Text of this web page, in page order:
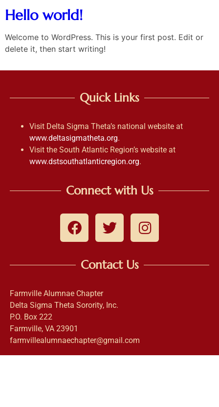
Hello world!
Welcome to WordPress. This is your first post. Edit or
delete it, then start writing!
Quick Links
Visit Delta Sigma Theta’s national website at
www.deltasigmatheta.org.
Visit the South Atlantic Region’s website at
www.dstsouthatlanticregion.org.
Connect with Us
Contact Us
Farmville Alumnae Chapter
Delta Sigma Theta Sorority, Inc.
P.O. Box 222
Farmville, VA 23901
farmvillealumnaechapter@gmail.com